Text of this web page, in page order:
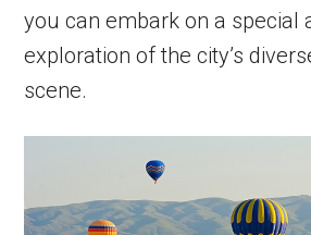
you can embark on a special
exploration of the city’s
scene.